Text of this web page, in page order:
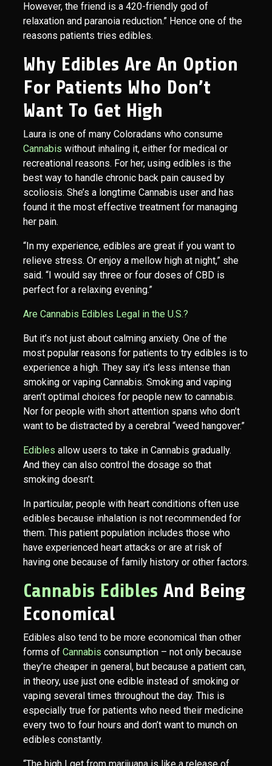
However, the friend is a 420-friendly god of
relaxation and paranoia reduction.” Hence one of the
reasons patients tries edibles.
Why Edibles Are An Option
For Patients Who Don’t
Want To Get High
Laura is one of many Coloradans who consume
Cannabis without inhaling it, either for medical or
recreational reasons. For her, using edibles is the
best way to handle chronic back pain caused by
scoliosis. She’s a longtime Cannabis user and has
found it the most effective treatment for managing
her pain.
“In my experience, edibles are great if you want to
relieve stress. Or enjoy a mellow high at night,” she
said. “I would say three or four doses of CBD is
perfect for a relaxing evening.”
Are Cannabis Edibles Legal in the U.S.?
But it’s not just about calming anxiety. One of the
most popular reasons for patients to try edibles is to
experience a high. They say it’s less intense than
smoking or vaping Cannabis. Smoking and vaping
aren’t optimal choices for people new to cannabis.
Nor for people with short attention spans who don’t
want to be distracted by a cerebral “weed hangover.”
Edibles allow users to take in Cannabis gradually.
And they can also control the dosage so that
smoking doesn’t.
In particular, people with heart conditions often use
edibles because inhalation is not recommended for
them. This patient population includes those who
have experienced heart attacks or are at risk of
having one because of family history or other factors.
Cannabis Edibles And Being
Economical
Edibles also tend to be more economical than other
forms of Cannabis consumption – not only because
they’re cheaper in general, but because a patient can,
in theory, use just one edible instead of smoking or
vaping several times throughout the day. This is
especially true for patients who need their medicine
every two to four hours and don’t want to munch on
edibles constantly.